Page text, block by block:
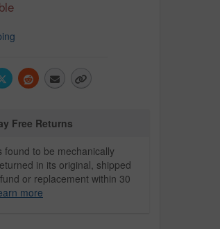
Free Returns
found to be mechanically
in its original, shipped
or replacement within 30
more